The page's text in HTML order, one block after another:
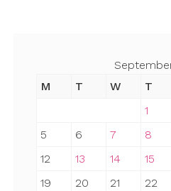
M
T W T
1
5
6 7 8
12
13 14 15
19
20 21 22